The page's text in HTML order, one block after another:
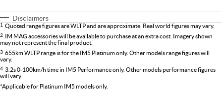
Disclaimers
1 Quoted range figures are WLTP and are approximate. Real world figures may vary.
2 IM MAG accessories will be available to purchase at an extra cost. Imagery shown
may not represent the final product.
3 655km WLTP range is for the IM5 Platinum only. Other models range figures will
vary.
4 3.2s 0-100km/h time in IM5 Performance only. Other models performance figures
will vary.
*Applicable for Platinum IM5 models only.